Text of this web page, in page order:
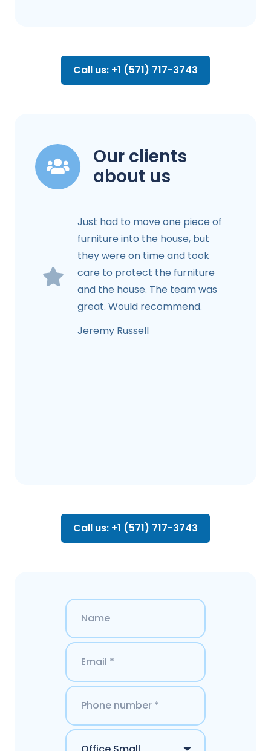
Call us: +1 (571) 717-3743
Our clients
about us
Just had to move one piece of
furniture into the house, but
they were on time and took
care to protect the furniture
and the house. The team was
great. Would recommend.
Jeremy Russell
Call us: +1 (571) 717-3743